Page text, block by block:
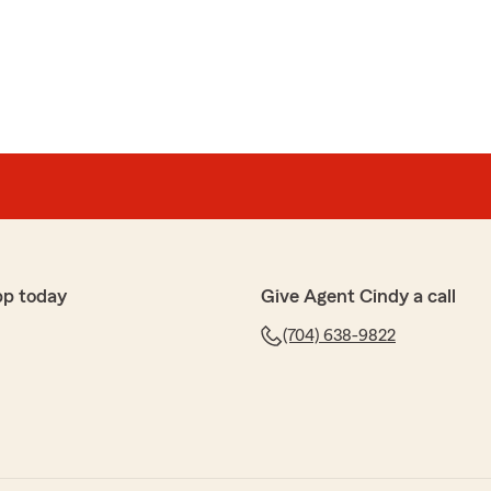
to each customer sets us apart. We truly
5 minutes!"
able to quickly help you out, Natashia!
today Give Agent Cindy a call
(704) 638-9822